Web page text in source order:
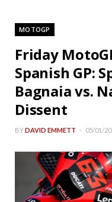
MOTOGP
Friday
Spanish GP:
Bagnaia vs.
Dissent
BYDAVID EMMETT 05/01/